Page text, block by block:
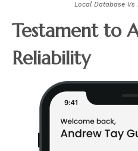
Local Database Vs
Testament to
Reliability